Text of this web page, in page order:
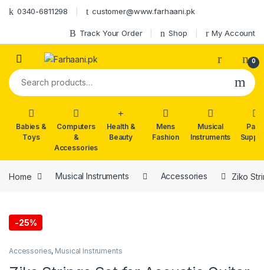
Skip to navigation
Skip to content
0340-6811298 customer@www.farhaani.pk
Track Your Order Shop My Account
0
Search for:
Babies &
Toys
Computers
&
Accessories
Health &
Beauty
Mens
Fashion
Musical
Instruments
Party
Home Musical Instruments Accessories Ziko
-25%
Accessories, Musical Instruments